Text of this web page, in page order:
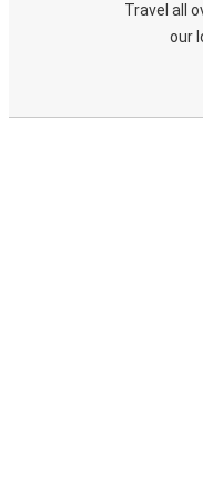
Travel all
our